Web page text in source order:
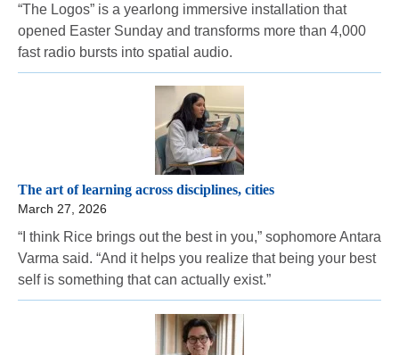
“The Logos” is a yearlong immersive installation that
opened Easter Sunday and transforms more than 4,000
fast radio bursts into spatial audio.
The art of learning across disciplines, cities
March 27, 2026
“I think Rice brings out the best in you,” sophomore Antara
Varma said. “And it helps you realize that being your best
self is something that can actually exist.”